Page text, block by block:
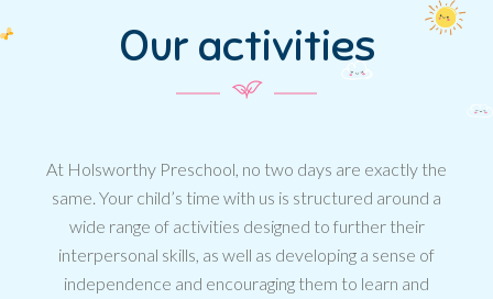
Our activities
At Holsworthy Preschool, no two days are exactly the
same. Your child’s time with us is structured around a
wide range of activities designed to further their
interpersonal skills, as well as developing a sense of
independence and encouraging them to learn and